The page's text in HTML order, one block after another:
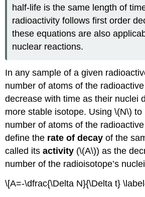
half-life is the same length of
radioactivity follows first order
these equations are also
nuclear reactions.
In any sample of a given
number of atoms of the
decrease with time as their nuclei
more stable isotope. Using \(N\)
number of atoms of the
define the rate of decay of the
called itsactivity (\(A\)) as the
number of the radioisotope’s
\[A=-\dfrac{\Delta N}{\Delta t}